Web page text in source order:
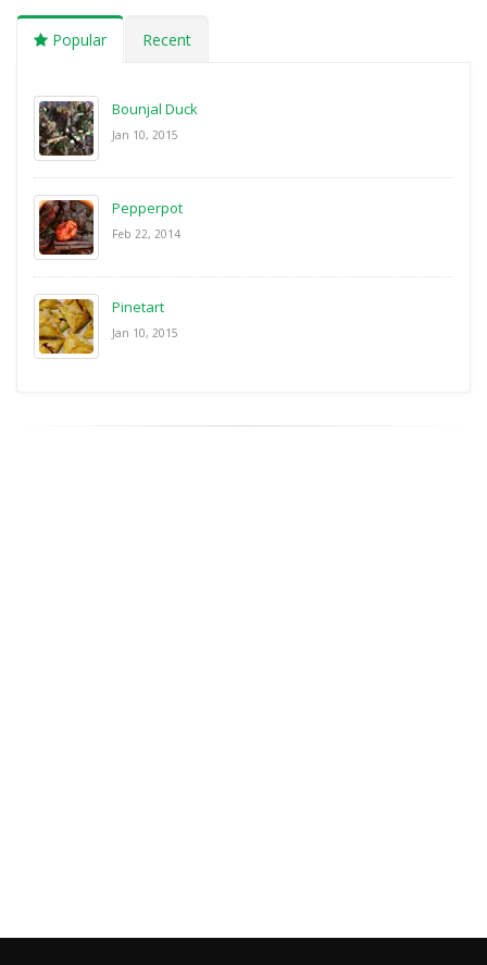
Popular Recent
Bounjal Duck
Jan 10, 2015
Pepperpot
Feb 22, 2014
Pinetart
Jan 10, 2015